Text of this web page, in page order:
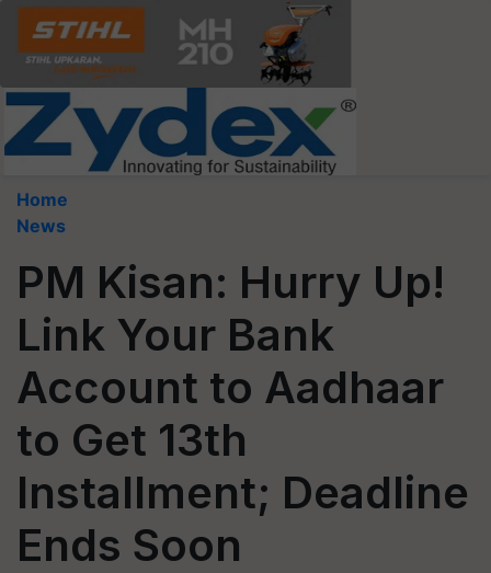
Home
News
PM Kisan: Hurry Up!
Link Your Bank
Account to Aadhaar
to Get 13th
Installment; Deadline
Ends Soon